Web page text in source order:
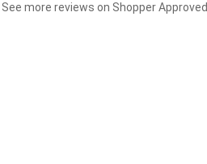
See more reviews on Shopper Approved